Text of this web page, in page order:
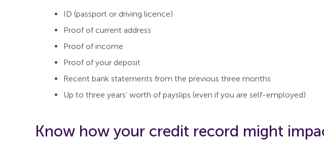
ID (passport or driving licence)
Proof of current address
Proof of income
Proof of your deposit
Recent bank statements from the previous three months
Up to three years’ worth of payslips (even if you are self-employed)
Know how your credit record might